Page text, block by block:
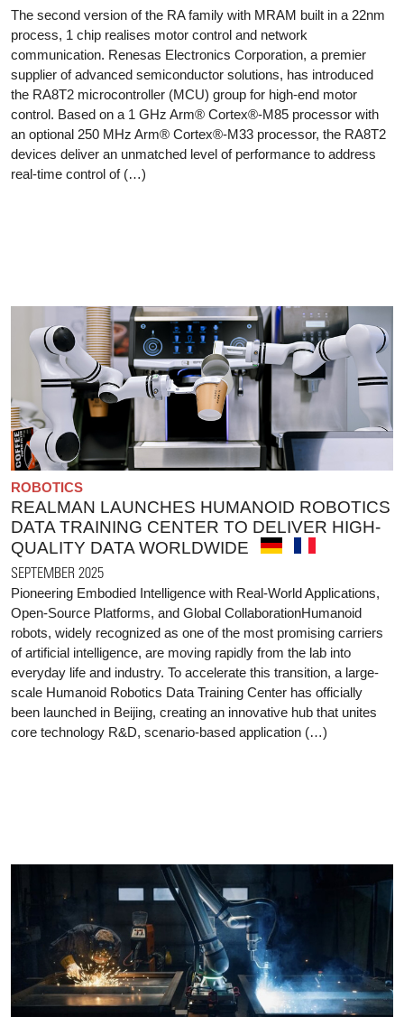
The second version of the RA family with MRAM built in a 22nm
process, 1 chip realises motor control and network
communication. Renesas Electronics Corporation, a premier
supplier of advanced semiconductor solutions, has introduced
the RA8T2 microcontroller (MCU) group for high-end motor
control. Based on a 1 GHz Arm® Cortex®-M85 processor with
an optional 250 MHz Arm® Cortex®-M33 processor, the RA8T2
devices deliver an unmatched level of performance to address
real-time control of (…)
ROBOTICS
REALMAN LAUNCHES HUMANOID ROBOTICS
DATA TRAINING CENTER TO DELIVER HIGH-
QUALITY DATA WORLDWIDE
SEPTEMBER 2025
Pioneering Embodied Intelligence with Real-World Applications,
Open-Source Platforms, and Global CollaborationHumanoid
robots, widely recognized as one of the most promising carriers
of artificial intelligence, are moving rapidly from the lab into
everyday life and industry. To accelerate this transition, a large-
scale Humanoid Robotics Data Training Center has officially
been launched in Beijing, creating an innovative hub that unites
core technology R&D, scenario-based application (…)